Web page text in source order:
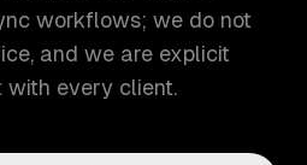
workflows; we do not
and we are explicit
with every client.